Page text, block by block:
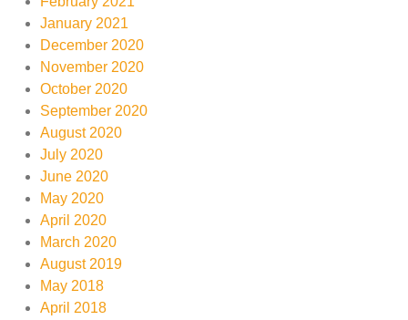
January 2021
December 2020
November 2020
October 2020
September 2020
August 2020
July 2020
June 2020
May 2020
April 2020
March 2020
August 2019
May 2018
April 2018